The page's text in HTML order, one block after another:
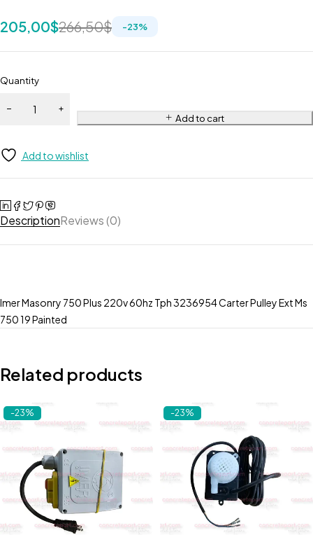
266,50$
205,00$ -23%
Quantity
Add to cart
Add to wishlist
DescriptionReviews (0)
Imer Masonry 750 Plus 220v 60hz Tph 3236954 Carter Pulley Ext Ms
750 19 Painted
Related products
-23% -23%